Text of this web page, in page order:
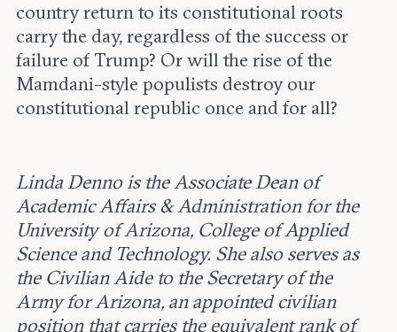
country return to its constitutional roots
carry the day, regardless of the success or
failure of Trump? Or will the rise of the
Mamdani-style populists destroy our
constitutional republic once and for all?
Linda Denno is the Associate Dean of
Academic Affairs & Administration for the
University of Arizona, College of Applied
Science and Technology. She also serves as
the Civilian Aide to the Secretary of the
Army for Arizona, an appointed civilian
position that carries the equivalent rank of